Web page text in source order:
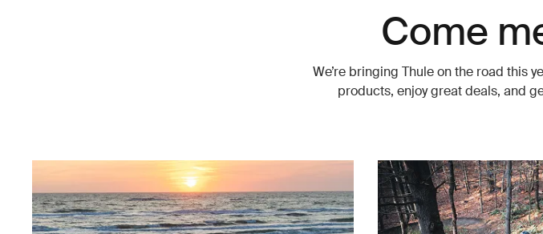
Come
We’re bringing Thule on the road this
products, enjoy great deals, and